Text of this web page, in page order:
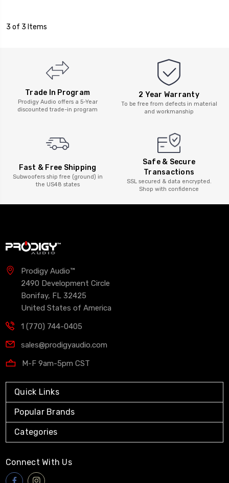
3 of 3 Items
Trade In Program
Prodigy Audio offers a 5-Year
discounted trade-in program
2 Year Warranty
To be free from defects in material
and workmanship
Fast & Free Shipping
Subwoofers ship free (ground) in
the US48 states
Safe & Secure
Transactions
SSL secured & data encrypted.
Shop with confidence
Prodigy Audio™
2490 Development Circle
Bonifay, FL 32425
United States of America
1 (770) 744-0405
sales@prodigyaudio.com
M-F 9am-5pm CST
Quick Links
Popular Brands
Categories
Connect With Us